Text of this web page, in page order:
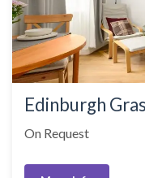
Edinburgh
On Request